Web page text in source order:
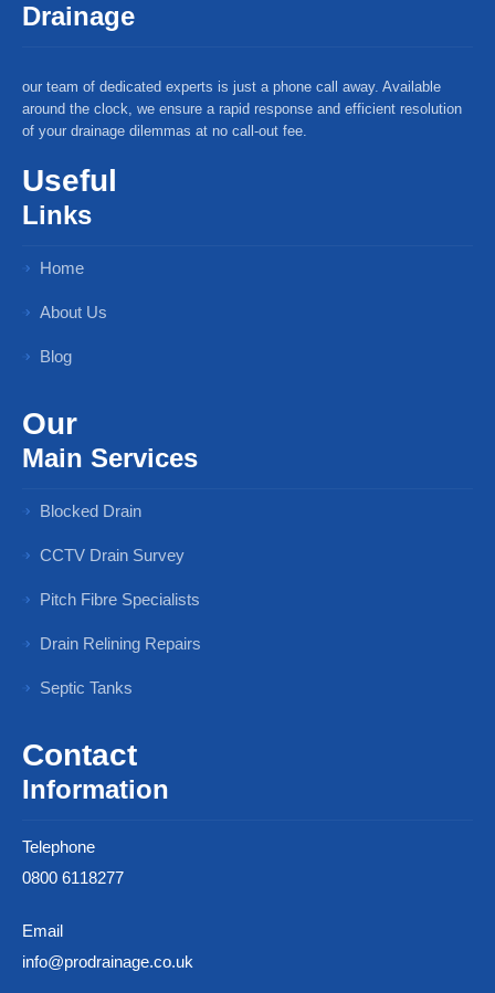
Drainage
our team of dedicated experts is just a phone call away. Available
around the clock, we ensure a rapid response and efficient resolution
of your drainage dilemmas at no call-out fee.
Useful
Links
Home
About Us
Blog
Our
Main Services
Blocked Drain
CCTV Drain Survey
Pitch Fibre Specialists
Drain Relining Repairs
Septic Tanks
Contact
Information
Telephone
0800 6118277
Email
info@prodrainage.co.uk